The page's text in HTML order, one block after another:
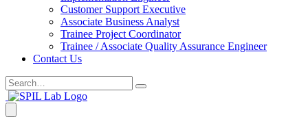
Customer Support Executive
Associate Business Analyst
Trainee Project Coordinator
Trainee / Associate Quality Assurance Engineer
Contact Us